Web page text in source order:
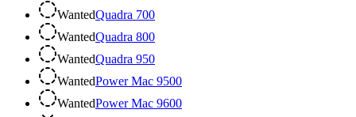
WantedQuadra 700
WantedQuadra 800
WantedQuadra 950
WantedPower Mac 9500
WantedPower Mac 9600